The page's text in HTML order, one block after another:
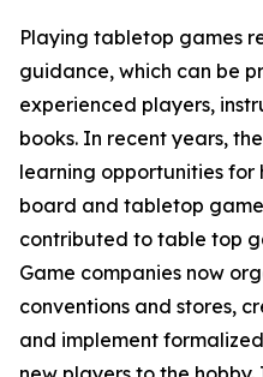
Playing tabletop games
guidance, which can be
experienced players,
books. In recent years,
learning opportunities for
board and tabletop
contributed to table top
Game companies now
conventions and stores,
and implement